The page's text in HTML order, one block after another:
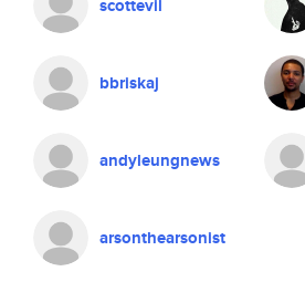
scottevil
bbriskaj
andyleungnews
arsonthearsonist